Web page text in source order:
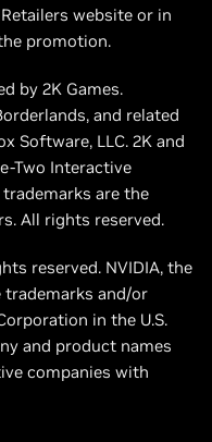
website or in
promotion.
by 2K Games.
and related
Software, LLC. 2K and
Two Interactive
are the
All rights reserved.
reserved. NVIDIA, the
trademarks and/or
in the U.S.
and product names
companies with